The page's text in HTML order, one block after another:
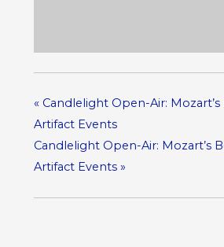
«Candlelight Open-Air: Mozart’s
Artifact Events
Candlelight Open-Air: Mozart’s
Artifact Events »